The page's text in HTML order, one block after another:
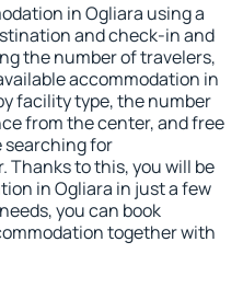
in Ogliara using a
and check-in and
the number of travelers,
accommodation in
facility type, the number
from the center, and free
searching for
Thanks to this, you will be
in Ogliara in just a few
you can book
together with